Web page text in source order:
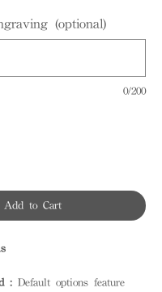
(optional)
0/200
Add to Cart
: Default options feature